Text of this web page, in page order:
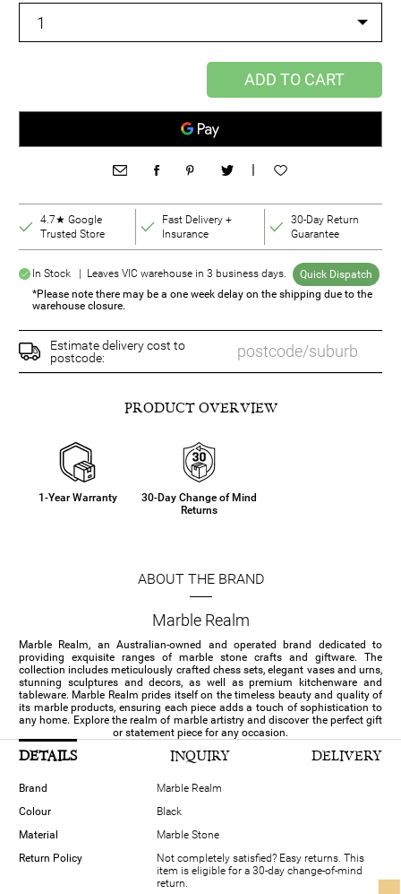
ADD TO CART
|
4.7★ Google
Trusted Store
Fast Delivery +
Insurance
30-Day Return
Guarantee
In Stock | Leaves VIC warehouse in 3 business days.
Quick Dispatch
*Please note there may be a one week delay on the shipping due to the
warehouse closure.
Estimate delivery cost to
postcode:
PRODUCT OVERVIEW
1-Year Warranty
30-Day Change of Mind
Returns
ABOUT THE BRAND
Marble Realm
Marble Realm, an Australian-owned and operated brand dedicated to
providing exquisite ranges of marble stone crafts and giftware. The
collection includes meticulously crafted chess sets, elegant vases and urns,
stunning sculptures and decors, as well as premium kitchenware and
tableware. Marble Realm prides itself on the timeless beauty and quality of
its marble products, ensuring each piece adds a touch of sophistication to
any home. Explore the realm of marble artistry and discover the perfect gift
or statement piece for any occasion.
DETAILS INQUIRY DELIVERY
Brand
Marble Realm
Colour
Black
Material
Marble Stone
Return Policy
Not completely satisfied? Easy returns. This
item is eligible for a 30-day change-of-mind
return.